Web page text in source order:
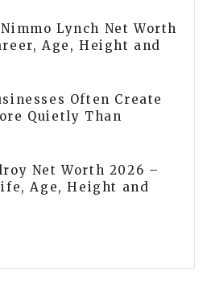
Lynch Net Worth
Age, Height and
Often Create
Quietly Than
Net Worth 2026 –
Age, Height and